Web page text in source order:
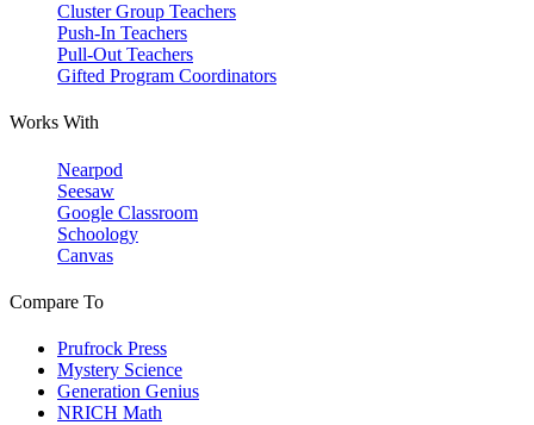
Cluster Group Teachers
Push-In Teachers
Pull-Out Teachers
Gifted Program Coordinators
Works With
Nearpod
Seesaw
Google Classroom
Schoology
Canvas
Compare To
Prufrock Press
Mystery Science
Generation Genius
NRICH Math